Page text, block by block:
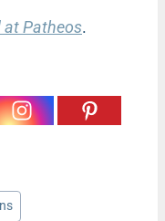
at Patheos.